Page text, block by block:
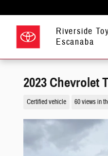
Riverside
Escanaba
2023 Chevrolet
Certified vehicle 60 views in